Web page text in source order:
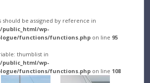
should be assigned by reference in
public_html/wp-
functions/functions.phpon line 95
thumblist in
public_html/wp-
functions/functions.phpon line 108